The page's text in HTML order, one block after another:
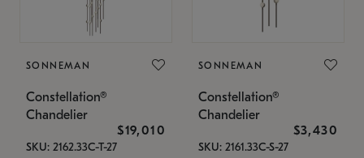
SONNEMAN
Constellation®
Chandelier
$19,010
SKU: 2162.33C-T-27
SONNEMAN
Constellation®
Chandelier
$3,430
SKU: 2161.33C-S-27